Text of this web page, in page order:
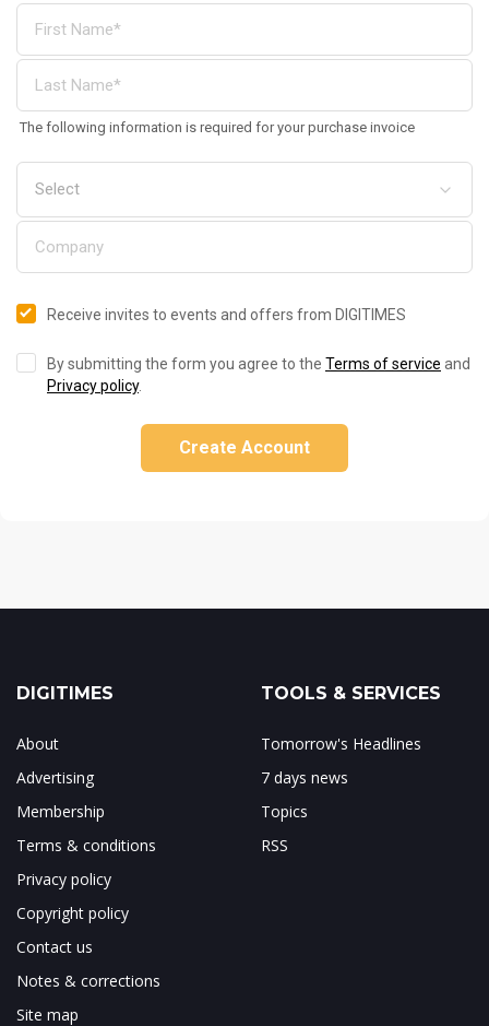
The following information is required for your purchase invoice
Receive invites to events and offers from DIGITIMES
By submitting the form you agree to the Terms of service and
Privacy policy.
Create Account
DIGITIMES
About
Advertising
Membership
Terms & conditions
Privacy policy
Copyright policy
Contact us
Notes & corrections
Site map
TOOLS & SERVICES
Tomorrow's Headlines
7 days news
Topics
RSS